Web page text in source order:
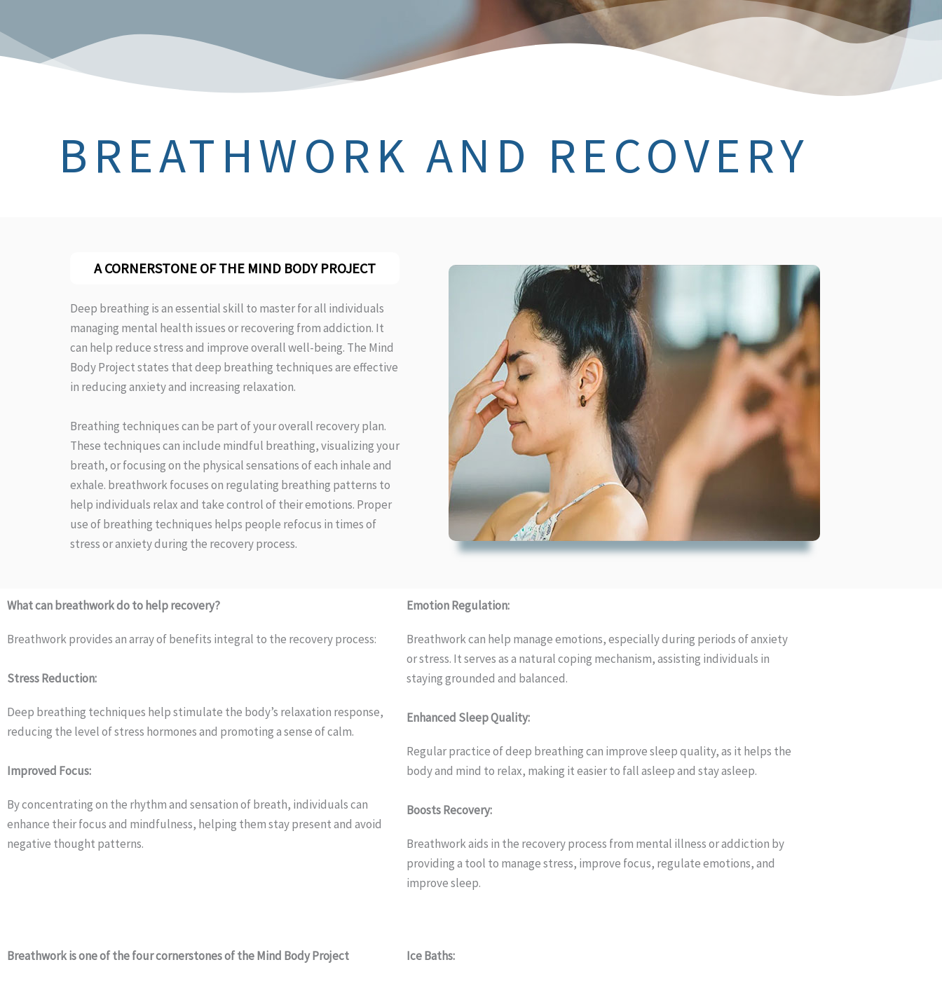
BREATHWORK AND RECOVERY
A CORNERSTONE OF THE MIND BODY PROJECT
Deep breathing is an essential skill to master for all individuals
managing mental health issues or recovering from addiction. It
can help reduce stress and improve overall well-being. The Mind
Body Project states that deep breathing techniques are effective
in reducing anxiety and increasing relaxation.
Breathing techniques can be part of your overall recovery plan.
These techniques can include mindful breathing, visualizing your
breath, or focusing on the physical sensations of each inhale and
exhale. breathwork focuses on regulating breathing patterns to
help individuals relax and take control of their emotions. Proper
use of breathing techniques helps people refocus in times of
stress or anxiety during the recovery process.
What can breathwork do to help recovery?
Breathwork provides an array of benefits integral to the recovery process:
Stress Reduction:
Deep breathing techniques help stimulate the body’s relaxation response,
reducing the level of stress hormones and promoting a sense of calm.
Improved Focus:
By concentrating on the rhythm and sensation of breath, individuals can
enhance their focus and mindfulness, helping them stay present and avoid
negative thought patterns.
Emotion Regulation:
Breathwork can help manage emotions, especially during periods of anxiety
or stress. It serves as a natural coping mechanism, assisting individuals in
staying grounded and balanced.
Enhanced Sleep Quality:
Regular practice of deep breathing can improve sleep quality, as it helps the
body and mind to relax, making it easier to fall asleep and stay asleep.
Boosts Recovery:
Breathwork aids in the recovery process from mental illness or addiction by
providing a tool to manage stress, improve focus, regulate emotions, and
improve sleep.
Breathwork is one of the four cornerstones of the Mind Body Project Ice Baths: